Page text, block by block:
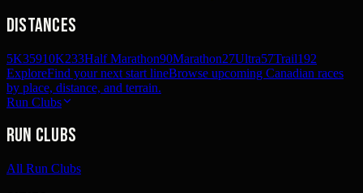
Distances
5K35910K233Half Marathon90Marathon27Ultra57Trail192
ExploreFind your next start lineBrowse upcoming Canadian races
by place, distance, and terrain.
Run Clubs
Run Clubs
All Run Clubs